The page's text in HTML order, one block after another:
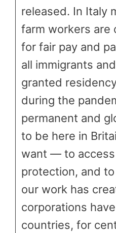
released. In Italy
farm workers are
for fair pay and
all immigrants
granted
during the
permanent and
to be here in
want — to access
protection, and
our work has
corporations
countries, for